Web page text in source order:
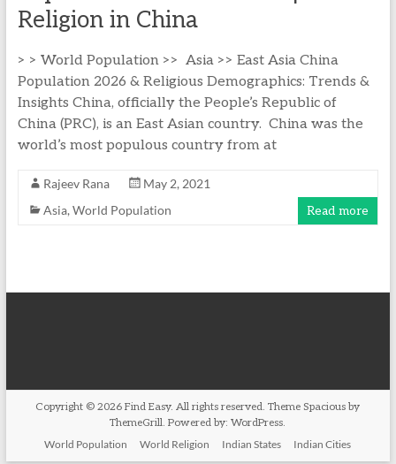
Religion in China
> > World Population >> Asia >> East Asia China
Population 2026 & Religious Demographics: Trends &
Insights China, officially the People’s Republic of
China (PRC), is an East Asian country. China was the
world’s most populous country from at
Rajeev Rana
May 2, 2021
Asia, World Population Read more
Copyright © 2026Find Easy. All rights reserved. Theme Spacious by
ThemeGrill. Powered by:WordPress.
World Population
World Religion Indian States Indian Cities